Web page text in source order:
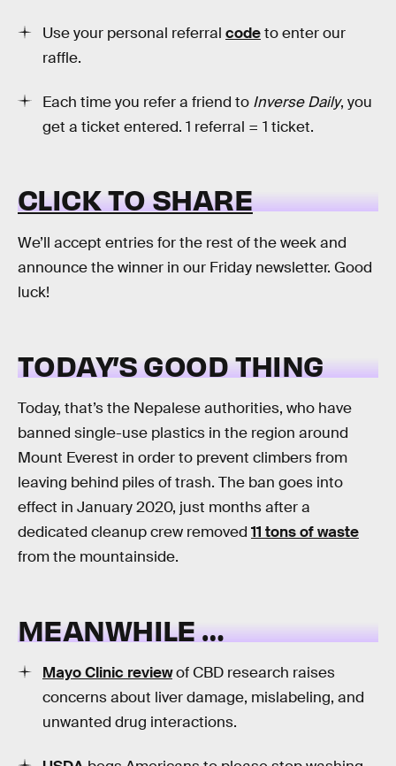
Use your personal referral codeto enter our
raffle.
Each time you refer a friend to Inverse Daily, you
get a ticket entered. 1 referral = 1 ticket.
CLICK TO SHARE
We’ll accept entries for the rest of the week and
announce the winner in our Friday newsletter. Good
luck!
TODAY’S GOOD THING
Today, that’s the Nepalese authorities, who have
banned single-use plastics in the region around
Mount Everest in order to prevent climbers from
leaving behind piles of trash. The ban goes into
effect in January 2020, just months after a
dedicated cleanup crew removed 11 tons of waste
from the mountainside.
MEANWHILE …
Mayo Clinic reviewof CBD research raises
concerns about liver damage, mislabeling, and
unwanted drug interactions.